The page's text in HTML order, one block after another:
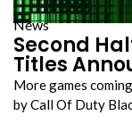
News
Second
Titles
More games
by Call Of Duty